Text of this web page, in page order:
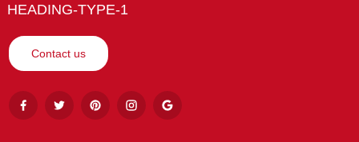
HEADING-TYPE-1
Contact us